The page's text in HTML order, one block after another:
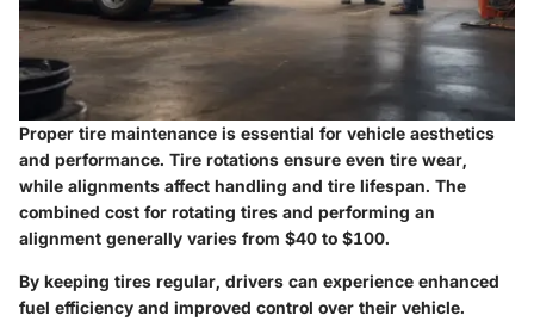
Proper tire maintenance is essential for vehicle aesthetics
and performance. Tire rotations ensure even tire wear,
while alignments affect handling and tire lifespan. The
combined cost for rotating tires and performing an
alignment generally varies from $40 to $100.
By keeping tires regular, drivers can experience enhanced
fuel efficiency and improved control over their vehicle.